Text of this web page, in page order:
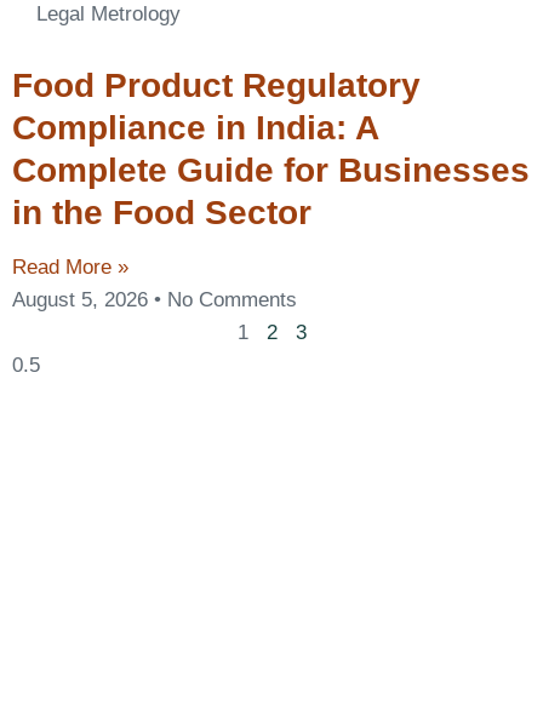
Legal Metrology
Food Product Regulatory
Compliance in India: A
Complete Guide for Businesses
in the Food Sector
Read More »
August 5, 2026
No Comments
1
2 3